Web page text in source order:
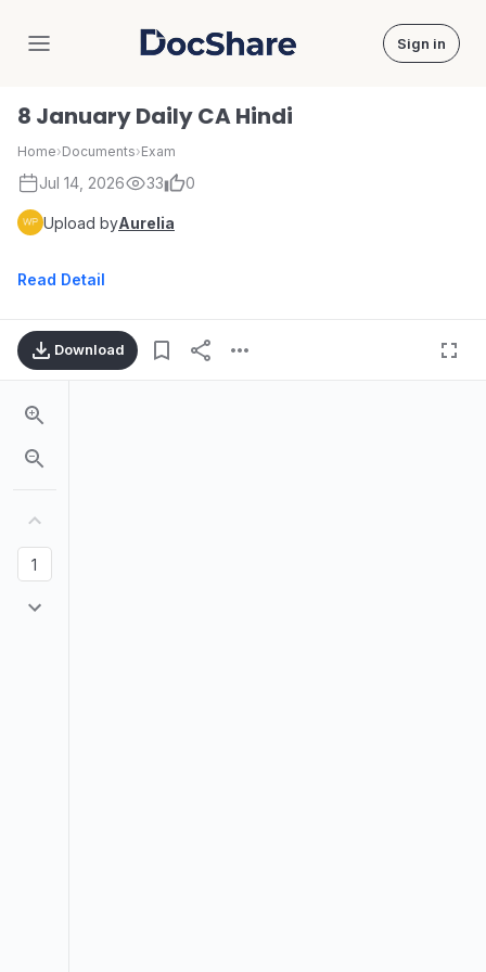
DocShare Sign in
8 January Daily CA Hindi
Home›Documents›Exam
Jul 14, 2026 33 0
Upload byAurelia
Read Detail
Download